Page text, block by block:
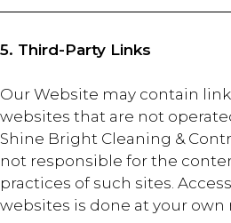
5. Third-Party Links
Our Website may contain
websites that are not
Shine Bright Cleaning &
not responsible for the
practices of such sites.
websites is done at your own